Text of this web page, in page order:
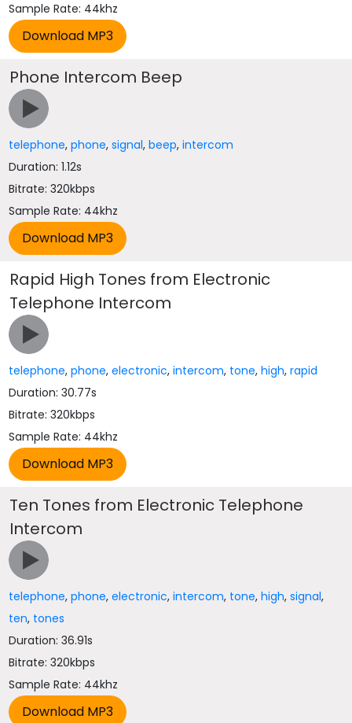
Sample Rate: 44khz
Phone Intercom Beep
telephone,phone,signal,beep,intercom
Duration: 1.12s
Bitrate: 320kbps
Sample Rate: 44khz
Rapid High Tones from Electronic
Telephone Intercom
telephone,phone,electronic,intercom, tone,high,rapid
Duration: 30.77s
Bitrate: 320kbps
Sample Rate: 44khz
Ten Tones from Electronic Telephone
Intercom
telephone,phone,electronic,intercom, tone,high,signal,
ten, tones
Duration: 36.91s
Bitrate: 320kbps
Sample Rate: 44khz